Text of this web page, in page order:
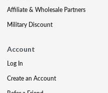
Affiliate & Wholesale Partners
Military Discount
Account
Log In
Create an Account